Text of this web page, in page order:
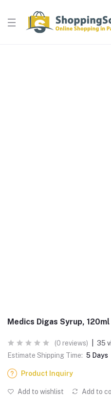
Medics Digas Syrup, 120ml
(0 reviews)
35
Estimate Shipping Time: 5 Days
Product Inquiry
Add to wishlist Add to